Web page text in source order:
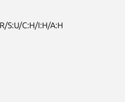
S:U/C:H/I:H/A:H